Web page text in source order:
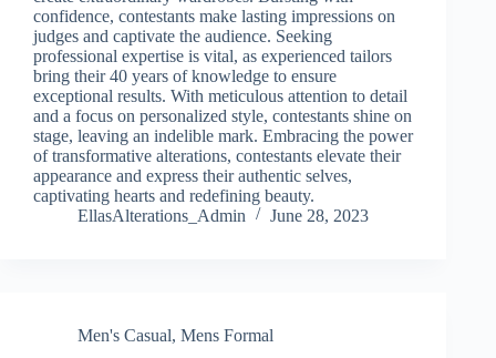
confidence, contestants make lasting impressions on
judges and captivate the audience. Seeking
professional expertise is vital, as experienced tailors
bring their 40 years of knowledge to ensure
exceptional results. With meticulous attention to detail
and a focus on personalized style, contestants shine on
stage, leaving an indelible mark. Embracing the power
of transformative alterations, contestants elevate their
appearance and express their authentic selves,
captivating hearts and redefining beauty.
EllasAlterations_Admin
June 28, 2023
Men's Casual, Mens Formal